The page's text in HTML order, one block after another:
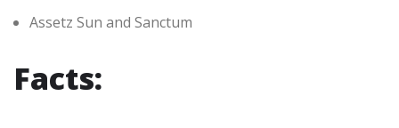
Assetz Sun and Sanctum
Facts: